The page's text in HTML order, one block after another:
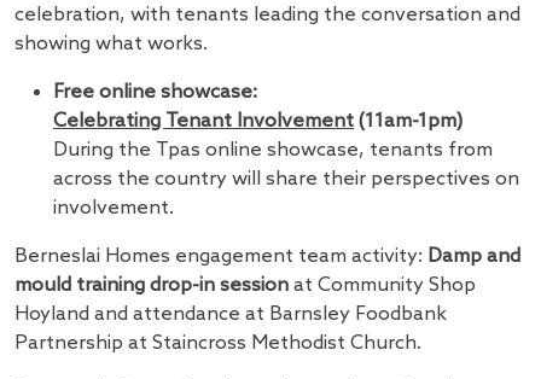
celebration, with tenants leading the conversation and
showing what works.
Free online showcase:
Celebrating Tenant Involvement (11am-1pm)
During the Tpas online showcase, tenants from
across the country will share their perspectives on
involvement.
Berneslai Homes engagement team activity: Damp and
mould training drop-in session at Community Shop
Hoyland and attendance at Barnsley Foodbank
Partnership at Staincross Methodist Church.